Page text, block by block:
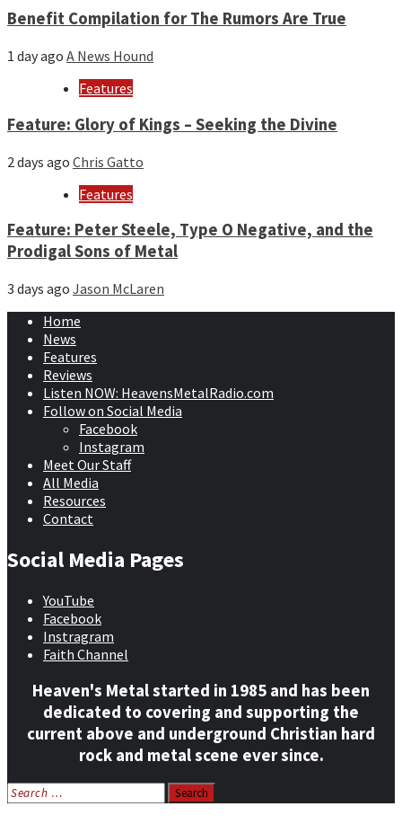
Benefit Compilation for The Rumors Are True
1 day ago A News Hound
Features
Feature: Glory of Kings – Seeking the Divine
2 days ago Chris Gatto
Features
Feature: Peter Steele, Type O Negative, and the
Prodigal Sons of Metal
3 days ago Jason McLaren
Home
News
Features
Reviews
Listen NOW: HeavensMetalRadio.com
Follow on Social Media
Facebook
Instagram
Meet Our Staff
All Media
Resources
Contact
Social Media Pages
YouTube
Facebook
Instragram
Faith Channel
Heaven's Metal started in 1985 and has been
dedicated to covering and supporting the
current above and underground Christian hard
rock and metal scene ever since.
Search
for: